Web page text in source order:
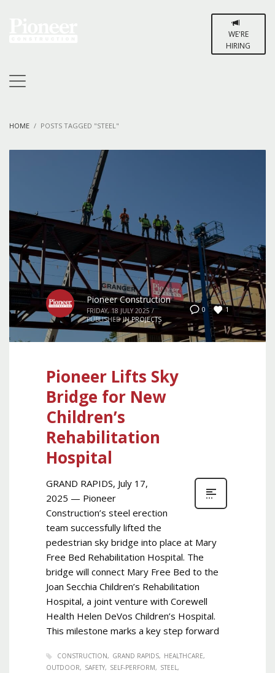
WE'RE
HIRING
HOME POSTS TAGGED "STEEL"
0 1
Pioneer Construction
FRIDAY, 18 JULY 2025 /
PUBLISHED IN PROJECTS
Pioneer Lifts Sky
Bridge for New
Children’s
Rehabilitation
Hospital
GRAND RAPIDS, July 17,
2025 — Pioneer
Construction’s steel erection
team successfully lifted the
pedestrian sky bridge into place at Mary
Free Bed Rehabilitation Hospital. The
bridge will connect Mary Free Bed to the
Joan Secchia Children’s Rehabilitation
Hospital, a joint venture with Corewell
Health Helen DeVos Children’s Hospital.
This milestone marks a key step forward
CONSTRUCTION GRAND RAPIDS
HEALTHCARE
OUTDOOR
SAFETY SELF-PERFORM STEEL